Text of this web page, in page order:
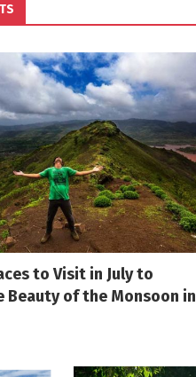
to Visit in July to
Beauty of the Monsoon in